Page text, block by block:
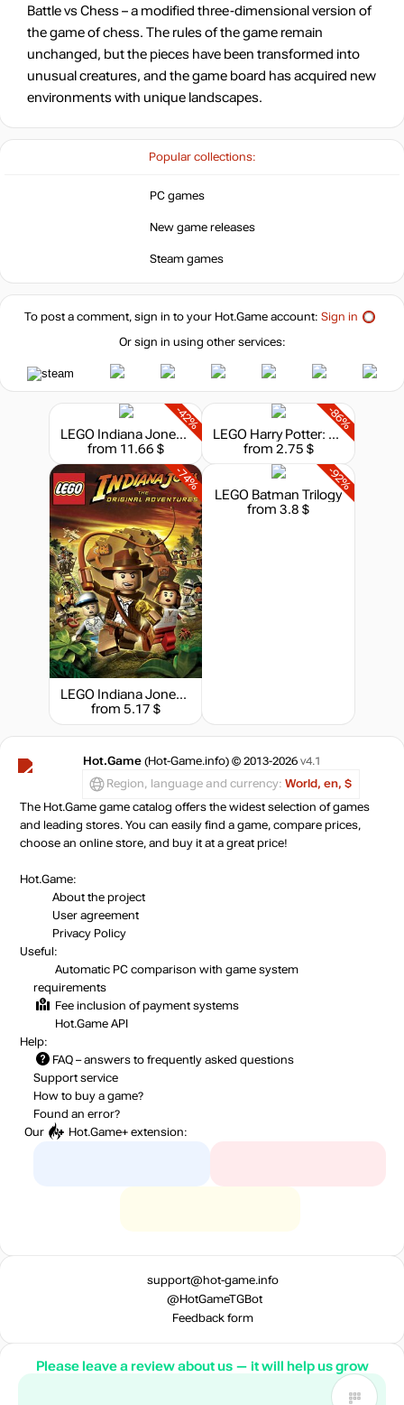
Popular collections:
PC games
New game releases
Steam games
Battle vs Chess – a modified three-dimensional version of
the game of chess. The rules of the game remain
unchanged, but the pieces have been transformed into
unusual creatures, and the game board has acquired new
environments with unique landscapes.
-8%with promo code:
HOTGAMES
Market
hotgame
2.1 $
-15% with promo code:
hotgame
15.89 $
19.99
-20%
19.99 $
24.99 $
Market
Market
out of stock
out of stock
out of stock
To post a comment, sign in to your Hot.Gameaccount: Sign in
Or sign in using other services:
-42%
LEGO Indiana Jones: The Original Adventures
from 11.66 $
-86%
LEGO Harry Potter: Years 5-7
from 2.75 $
-74%
LEGO Indiana Jones 2: The Adventure Continues
from 5.17 $
-92%
LEGO Batman Trilogy
from 3.8 $
Hot.Game (Hot-Game.info) © 2013-2026 v4.1
Region, language and currency: World, en, $
The Hot.Game game catalog offers the widest selection of games
and leading stores. You can easily find a game, compare prices,
choose an online store, and buy it at a great price!
Hot.Game:
About the project
User agreement
Privacy Policy
Useful:
Automatic PC comparison with game system
requirements
Fee inclusion of payment systems
Hot.Game API
Help:
FAQ – answers to frequently asked questions
Support service
How to buy a game?
Found an error?
Our
Hot.Game+ extension:
support@hot-game.info
@HotGameTGBot
Feedback form
Please leave a review about us — it will help us grow